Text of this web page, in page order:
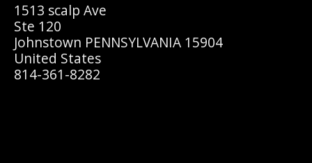
1513 scalp Ave
Ste 120
Johnstown PENNSYLVANIA 15904
United States
814-361-8282